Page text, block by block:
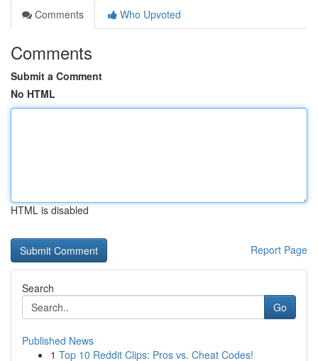
Comments
Who Upvoted
Comments
Submit a Comment
No HTML
HTML is disabled
Report Page
Search
Go
Published News
1 Top 10 Reddit Clips: Pros vs. Cheat Codes!